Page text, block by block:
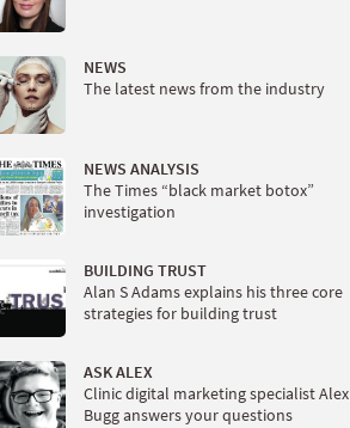
NEWS
The latest news from the industry
NEWS ANALYSIS
The Times “black market botox”
investigation
BUILDING TRUST
Alan S Adams explains his three core
strategies for building trust
ASK ALEX
Clinic digital marketing specialist Alex
Bugg answers your questions